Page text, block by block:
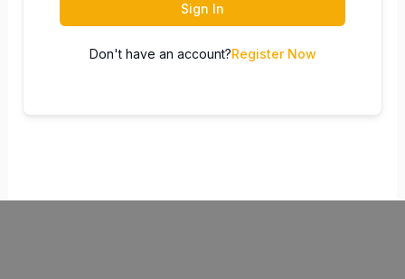
Sign In
Don't have an account?Register Now